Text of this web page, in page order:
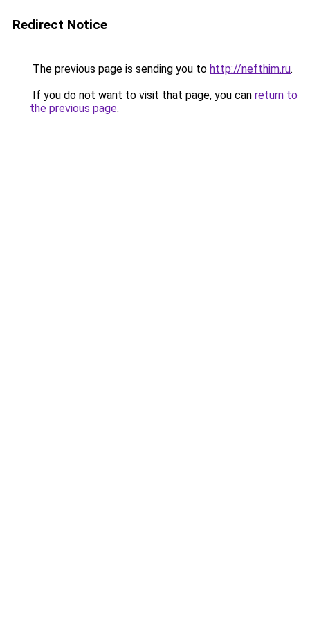
Redirect Notice
The previous page is sending you to http://nefthim.ru.
If you do not want to visit that page, you can return to
the previous page.